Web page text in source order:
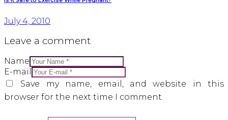
July 4, 2010
Leave a comment
Name
E-mail
Save my name, email, and website in this
browser for the next time I comment.